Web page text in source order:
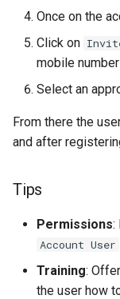
Once on the
Click on
mobile number
Select an
From there the
and after
Tips
Permissions:
Account User
Training:
the user how